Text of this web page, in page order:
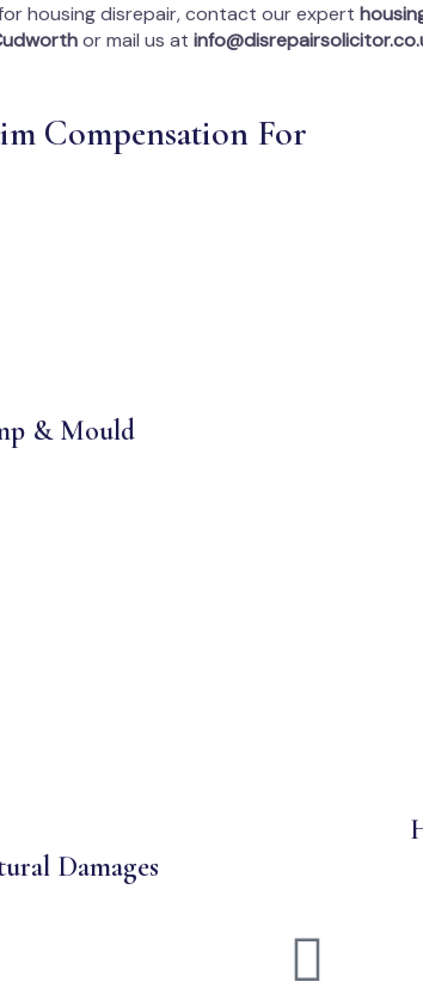
housing disrepair, contact our expert
or mail us at
Compensation For
& Mould
Damages